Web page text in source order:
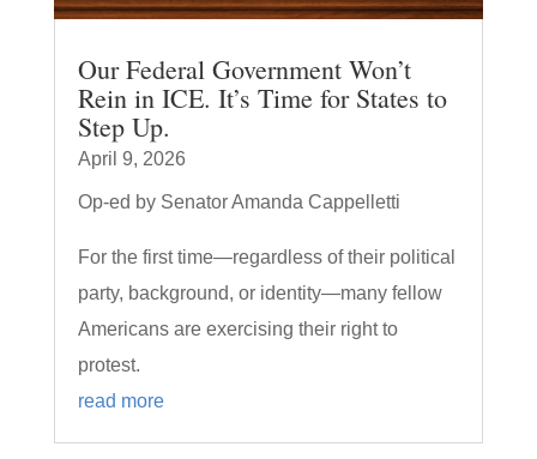
Our Federal Government Won’t
Rein in ICE. It’s Time for States to
Step Up.
April 9, 2026
Op-ed by Senator Amanda Cappelletti
For the first time—regardless of their political
party, background, or identity—many fellow
Americans are exercising their right to
protest.
read more